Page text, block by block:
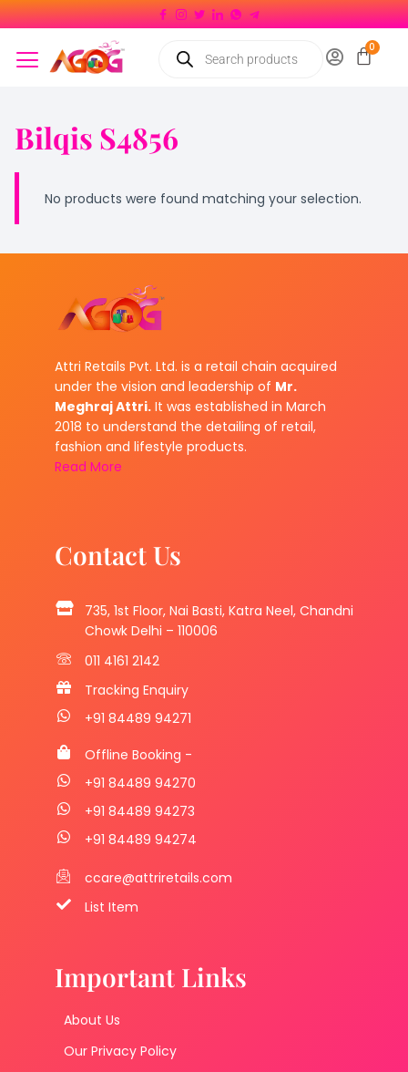
Bilqis S4856
No products were found matching your selection.
Attri Retails Pvt. Ltd. is a retail chain acquired
under the vision and leadership of Mr.
Meghraj Attri. It was established in March
2018 to understand the detailing of retail,
fashion and lifestyle products.
Read More
Contact Us
735, 1st Floor, Nai Basti, Katra Neel, Chandni
Chowk Delhi – 110006
011 4161 2142
Tracking Enquiry
+91 84489 94271
Offline Booking -
+91 84489 94270
+91 84489 94273
+91 84489 94274
ccare@attriretails.com
List Item
Important Links
About Us
Our Privacy Policy